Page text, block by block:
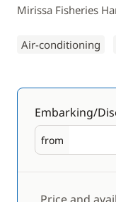
Mirissa Fisheries
Air-conditioning
Embarking/
from
Embarking